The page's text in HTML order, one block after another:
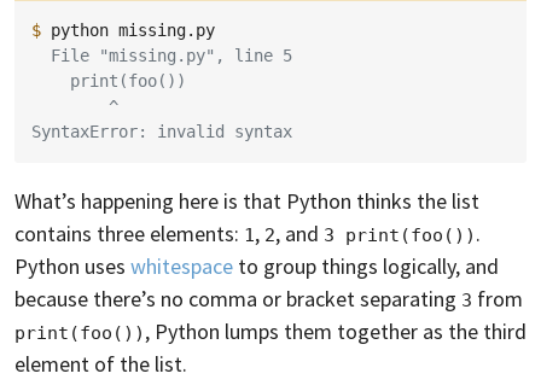
$ python
  File "missing.py", line 5
    print(foo())
        ^
SyntaxError: invalid syntax
What’s happening here is that Python thinks the list
contains three elements: 1, 2, and 3 print(foo()) .
Python uses whitespace to group things logically, and
because there’s no comma or bracket separating 3 from
print(foo()) , Python lumps them together as the third
element of the list.